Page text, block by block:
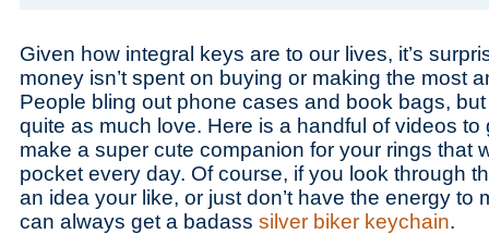
Given how integral keys are to our lives, it’s
money isn’t spent on buying or making the most
People bling out phone cases and book bags, but
quite as much love. Here is a handful of videos to
make a super cute companion for your rings that
pocket every day. Of course, if you look through
an idea your like, or just don’t have the energy to
can always get a badass silver biker keychain.